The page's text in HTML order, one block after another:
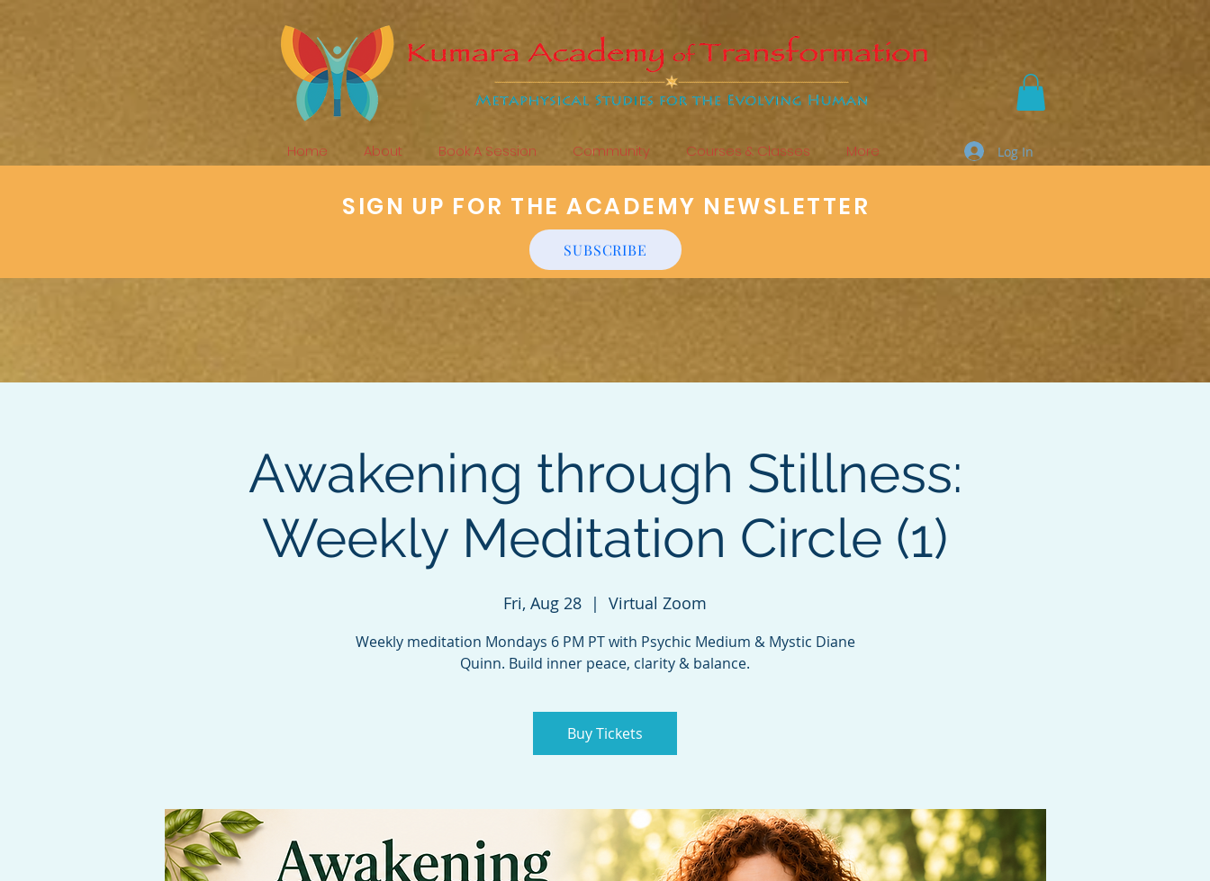
Home About Book A Session Community Courses & Classes More Log In
SIGN UP FOR THE ACADEMY NEWSLETTER
SUBSCRIBE
Awakening through Stillness:
Weekly Meditation Circle (1)
Fri, Aug 28
  |
Virtual Zoom
Weekly meditation Mondays 6 PM PT with Psychic Medium & Mystic Diane
Quinn. Build inner peace, clarity & balance.
Buy Tickets